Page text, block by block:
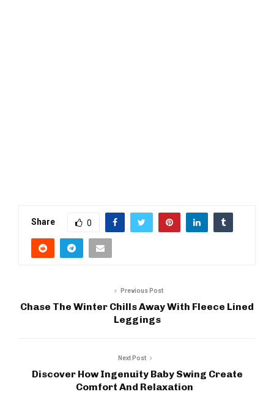
Share 0
Previous Post
Chase The Winter Chills Away With Fleece Lined
Leggings
Next Post
Discover How Ingenuity Baby Swing Create
Comfort And Relaxation